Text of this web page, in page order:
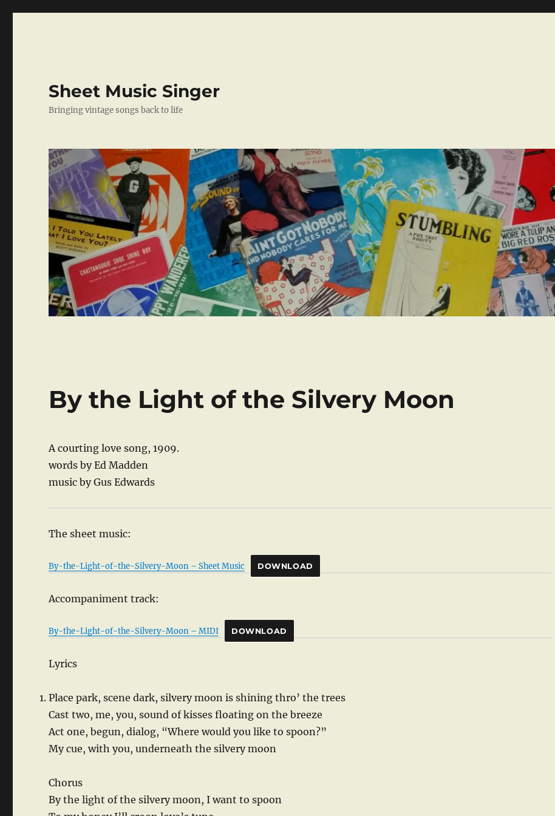
Sheet Music Singer
Bringing vintage songs back to life
By the Light of the Silvery Moon
A courting love song, 1909.
words by Ed Madden
music by Gus Edwards
The sheet music:
By-the-Light-of-the-Silvery-Moon – Sheet Music DOWNLOAD
Accompaniment track:
By-the-Light-of-the-Silvery-Moon – MIDI DOWNLOAD
Lyrics
Place park, scene dark, silvery moon is shining thro’ the trees
Cast two, me, you, sound of kisses floating on the breeze
Act one, begun, dialog, “Where would you like to spoon?”
My cue, with you, underneath the silvery moon
Chorus
By the light of the silvery moon, I want to spoon